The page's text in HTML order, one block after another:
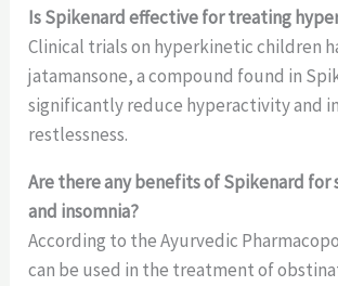
Is Spikenard effective for treating
Clinical trials on hyperkinetic children
jatamansone, a compound found in
significantly reduce hyperactivity and
restlessness.
Are there any benefits of Spikenard for
and insomnia?
According to the Ayurvedic
can be used in the treatment of